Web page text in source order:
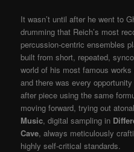
It wasn’t until after he went to
drumming that Reich’s most
percussion-centric ensembles
built from short, repeated,
world of his most famous works
and there was every
after piece using the same
moving forward, trying out
Music, digital sampling in
Cave, always meticulously
highly self-critical standards.